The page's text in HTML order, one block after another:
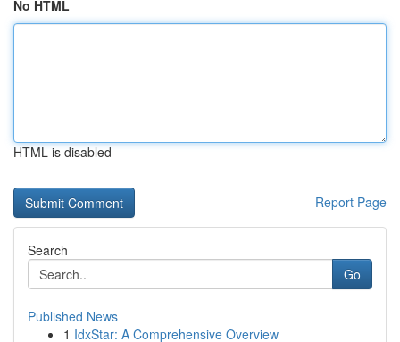
No HTML
HTML is disabled
Report Page
Search
Go
Published News
1 IdxStar: A Comprehensive Overview